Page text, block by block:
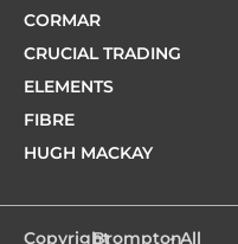
CORMAR
CRUCIAL TRADING
ELEMENTS
FIBRE
HUGH MACKAY
CopyrightBrompton- All